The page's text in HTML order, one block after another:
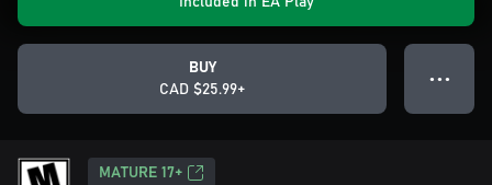
BUY
CAD $25.99+
● ● ●
MATURE 17+